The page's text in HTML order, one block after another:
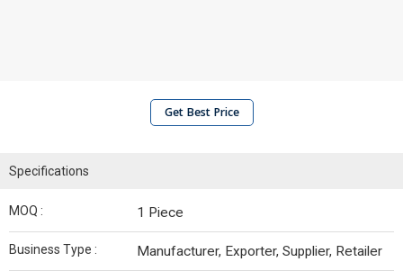
Get Best Price
Specifications
MOQ : 1 Piece
Business Type : Manufacturer, Exporter, Supplier, Retailer